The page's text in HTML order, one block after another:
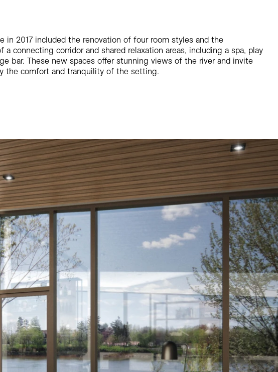
in 2017 included the renovation of four room styles and the
a connecting corridor and shared relaxation areas, including a spa, play
bar. These new spaces offer stunning views of the river and invite
the comfort and tranquility of the setting.